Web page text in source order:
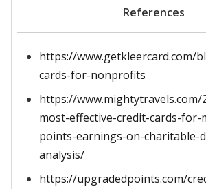
References
https://www.getkleercard.com/
cards-for-nonprofits
https://www.mightytravels.com/
most-effective-credit-cards-for-
points-earnings-on-charitable-
analysis/
https://upgradedpoints.com/